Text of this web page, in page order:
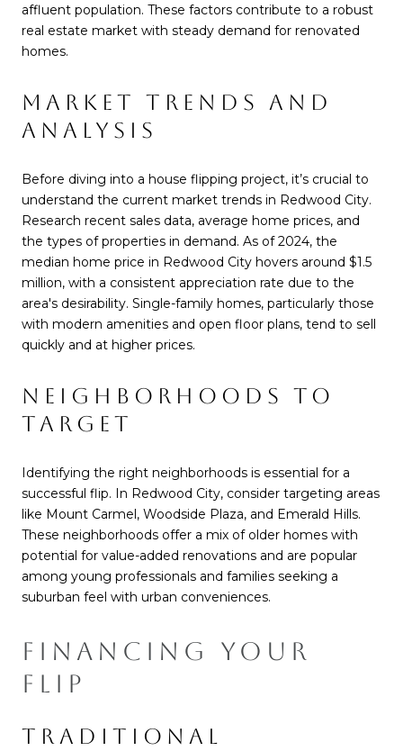
affluent population. These factors contribute to a robust
real estate market with steady demand for renovated
homes.
MARKET TRENDS AND
ANALYSIS
Before diving into a house flipping project, it’s crucial to
understand the current market trends in Redwood City.
Research recent sales data, average home prices, and
the types of properties in demand. As of 2024, the
median home price in Redwood City hovers around $1.5
million, with a consistent appreciation rate due to the
area's desirability. Single-family homes, particularly those
with modern amenities and open floor plans, tend to sell
quickly and at higher prices.
NEIGHBORHOODS TO
TARGET
Identifying the right neighborhoods is essential for a
successful flip. In Redwood City, consider targeting areas
like Mount Carmel, Woodside Plaza, and Emerald Hills.
These neighborhoods offer a mix of older homes with
potential for value-added renovations and are popular
among young professionals and families seeking a
suburban feel with urban conveniences.
FINANCING YOUR
FLIP
TRADITIONAL